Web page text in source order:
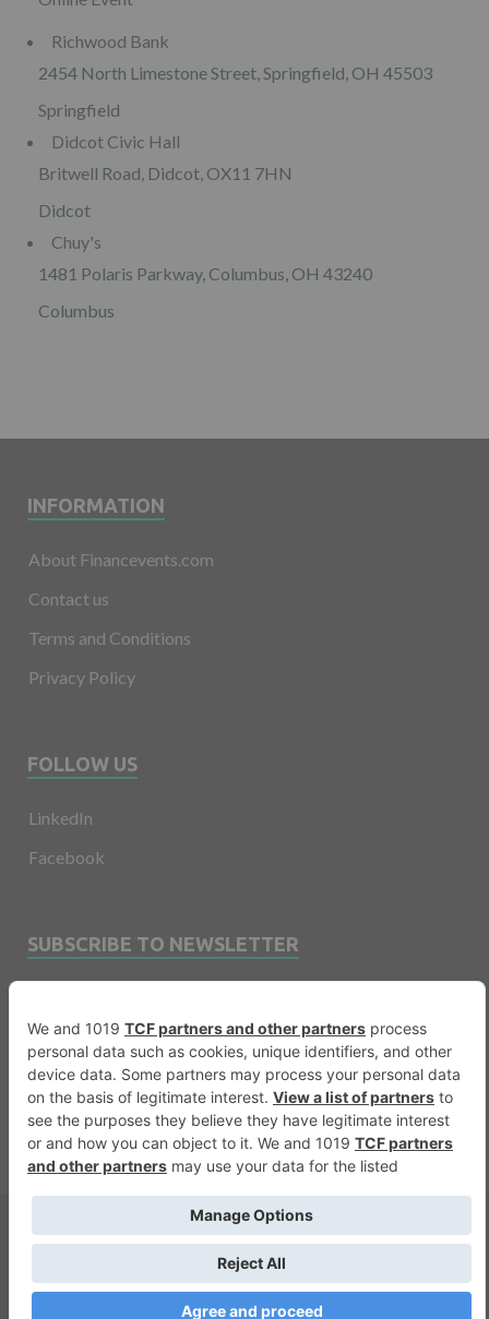
Richwood Bank
2454 North Limestone Street, Springfield, OH 45503
Springfield
Didcot Civic Hall
Britwell Road, Didcot, OX11 7HN
Didcot
Chuy's
1481 Polaris Parkway, Columbus, OH 43240
Columbus
INFORMATION
About Financevents.com
Contact us
Terms and Conditions
Privacy Policy
FOLLOW US
LinkedIn
Facebook
SUBSCRIBE TO NEWSLETTER
Financevents.
: printf(): Too few arguments in
/var/www/vhosts/financevents.com/httpdocs/wp-